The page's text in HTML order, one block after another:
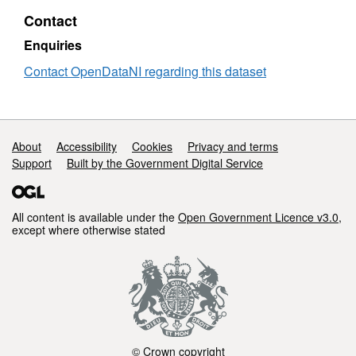
Contact
Enquiries
Contact OpenDataNI regarding this dataset
Support links
About Accessibility Cookies
Privacy and terms
Support
Built by the Government Digital Service
All content is available under the Open Government Licence v3.0,
except where otherwise stated
© Crown copyright